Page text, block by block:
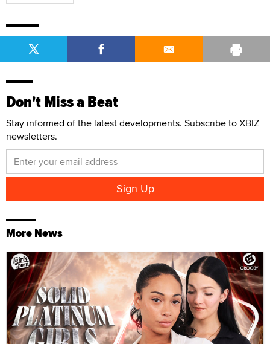
Don't Miss a Beat
Stay informed of the latest developments. Subscribe to XBIZ
newsletters.
More News